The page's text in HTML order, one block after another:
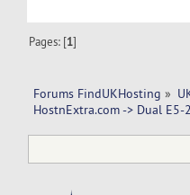
Pages: [1]
Forums FindUKHosting »
HostnExtra.com -> Dual E5-